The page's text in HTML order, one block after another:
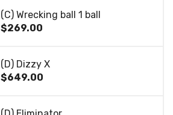
(C) Wrecking ball 1 ball
$269.00
(D) Dizzy X
$649.00